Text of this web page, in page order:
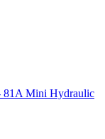
81A Mini Hydraulic